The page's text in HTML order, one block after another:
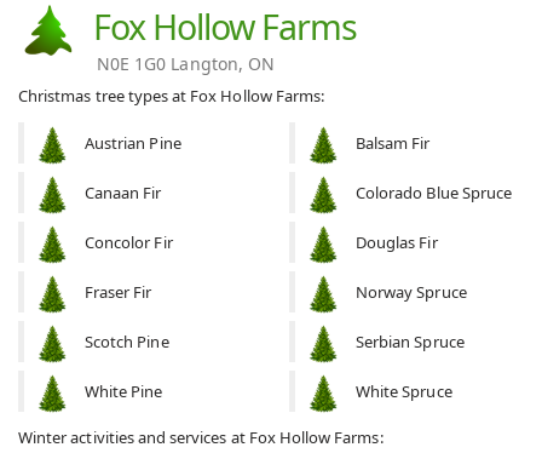
Fox Hollow Farms
N0E 1G0 Langton, ON
Christmas tree types at Fox Hollow Farms:
Austrian Pine Balsam Fir
Canaan Fir Colorado Blue Spruce
Concolor Fir Douglas Fir
Fraser Fir Norway Spruce
Scotch Pine Serbian Spruce
White Pine White Spruce
Winter activities and services at Fox Hollow Farms: